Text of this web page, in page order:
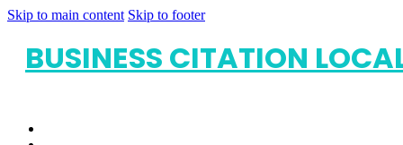
Skip to main content Skip to footer
BUSINESS CITATION